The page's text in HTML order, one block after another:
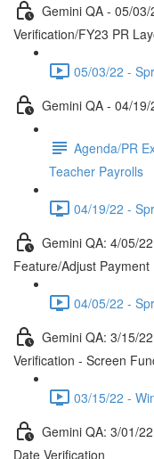
Gemini QA - 05/
Verification/FY23 PR
05/03/22 -
Gemini QA - 04/
Agenda/PR
Teacher Payrolls
04/19/22 -
Gemini QA: 4/05/
Feature/Adjust
04/05/22 -
Gemini QA: 3/15/
Verification - Screen
03/15/22 -
Gemini QA: 3/01/
Date Verification